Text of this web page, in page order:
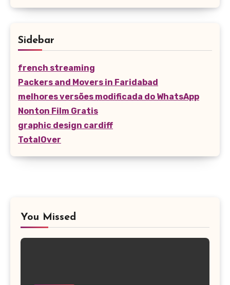
Sidebar
french streaming
Packers and Movers in Faridabad
melhores versões modificada do WhatsApp
Nonton Film Gratis
graphic design cardiff
TotalOver
You Missed